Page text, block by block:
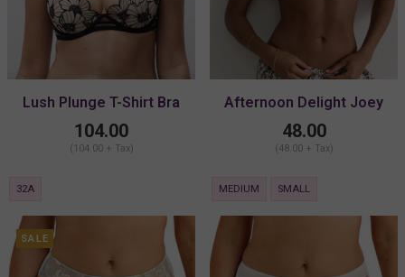
Lush Plunge T-Shirt Bra
104.00
(104.00 + Tax)
32A
Afternoon Delight Joey
Bralette
48.00
(48.00 + Tax)
MEDIUM SMALL
SALE